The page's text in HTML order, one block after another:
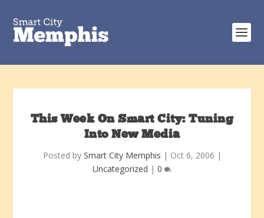
This Week On Smart City: Tuning
Into New Media
Posted by Smart City Memphis | Oct 6, 2006 |
Uncategorized | 0